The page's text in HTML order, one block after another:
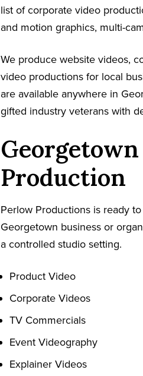
list of corporate video
and motion graphics, multi-
We produce website videos,
video productions for local
are available anywhere in
gifted industry veterans with
Production
Perlow Productions is ready
Georgetown business or
a controlled studio setting.
Product Video
Corporate Videos
TV Commercials
Event Videography
Explainer Videos